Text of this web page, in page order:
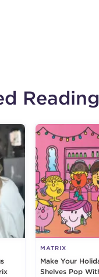
Reading
MATRIX
Make Your
Shelves Pop